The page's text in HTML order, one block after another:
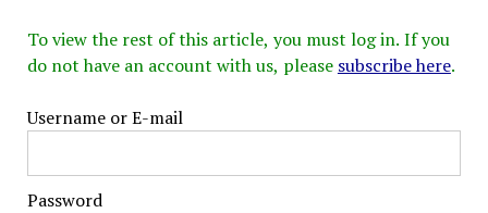
To view the rest of this article, you must log in. If you
do not have an account with us, please subscribe here.
Username or E-mail
Password